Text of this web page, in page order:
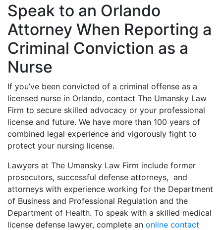
Speak to an Orlando
Attorney When Reporting a
Criminal Conviction as a
Nurse
If you’ve been convicted of a criminal offense as a
licensed nurse in Orlando, contact The Umansky Law
Firm to secure skilled advocacy or your professional
license and future. We have more than 100 years of
combined legal experience and vigorously fight to
protect your nursing license.
Lawyers at The Umansky Law Firm include former
prosecutors, successful defense attorneys, and
attorneys with experience working for the Department
of Business and Professional Regulation and the
Department of Health. To speak with a skilled medical
license defense lawyer, complete an online contact